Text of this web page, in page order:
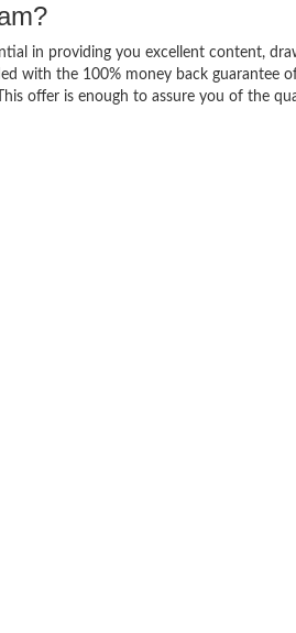
in providing you excellent content,
with the 100% money back guarantee
offer is enough to assure you of the